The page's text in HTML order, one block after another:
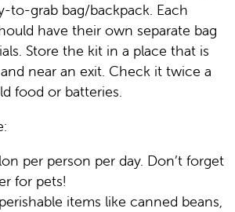
to-grab bag/backpack. Each
have their own separate bag
Store the kit in a place that is
near an exit. Check it twice a
food or batteries.
per person per day. Don’t forget
for pets!
items like canned beans,